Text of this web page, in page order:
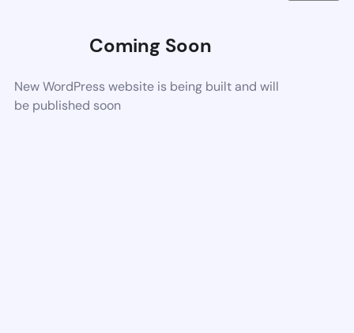
Coming Soon
New WordPress website is being built and will
be published soon